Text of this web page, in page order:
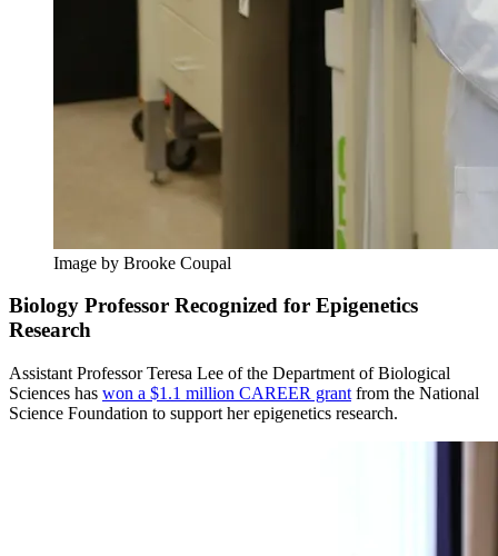
Image by Brooke Coupal
Biology Professor Recognized for Epigenetics
Research
Assistant Professor Teresa Lee of the Department of Biological
Sciences has won a $1.1 million CAREER grant from the National
Science Foundation to support her epigenetics research.